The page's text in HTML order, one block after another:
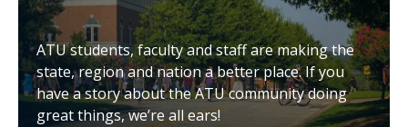
ATU students, faculty and staff are making the
state, region and nation a better place. If you
have a story about the ATU community doing
great things, we’re all ears!